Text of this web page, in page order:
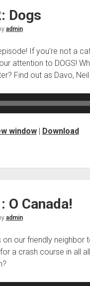
Dogs
admin
If you’re not a
attention to DOGS!
Find out as Davo,
window| Download
O Canada!
admin
our friendly neighbor
a crash course in all